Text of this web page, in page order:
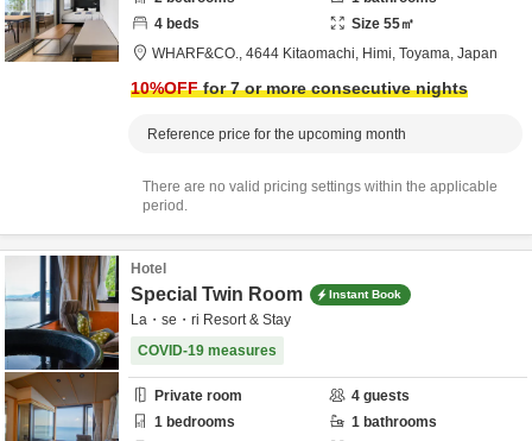
4 beds Size 55㎡
WHARF&CO., 4644 Kitaomachi, Himi, Toyama, Japan
10%OFFfor 7 or more consecutive nights
Reference price for the upcoming month
There are no valid pricing settings within the applicable
period.
Hotel
Special Twin Room Instant Book
La・se・ri Resort & Stay
COVID-19 measures
Private room 4 guests
1 bedrooms 1 bathrooms